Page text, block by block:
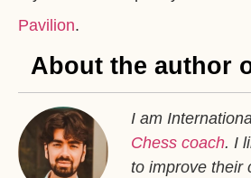
Pavilion.
About the author
I am
Chess coach. I
to improve their